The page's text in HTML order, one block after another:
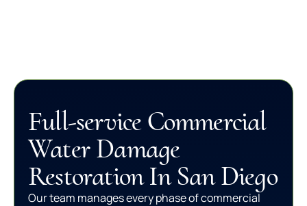
Full-service Commercial
Water Damage
Restoration In San Diego
Our team manages every phase of commercial